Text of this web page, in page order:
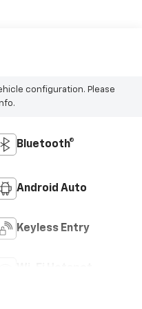
configuration. Please
Bluetooth®
Android Auto
Keyless Entry